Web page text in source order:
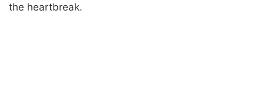
the heartbreak.